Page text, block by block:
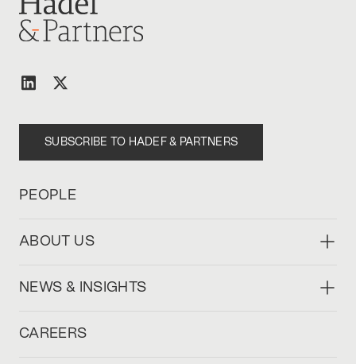
SUBSCRIBE TO HADEF & PARTNERS
PEOPLE
ABOUT US
NEWS & INSIGHTS
CAREERS